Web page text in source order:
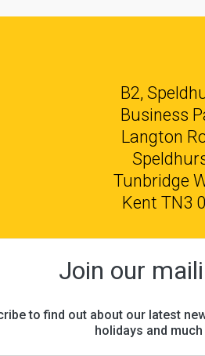
B2,
Business
Langton
Tunbridge
Kent TN3
Join our
to find out about our latest
holidays and